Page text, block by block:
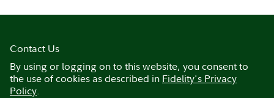
Contact Us
By using or logging on to this website, you consent to
the use of cookies as described in Fidelity's Privacy
Policy.